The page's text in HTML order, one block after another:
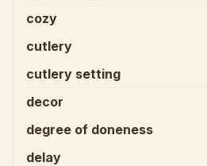
cozy
cutlery
cutlery setting
decor
degree of doneness
delay